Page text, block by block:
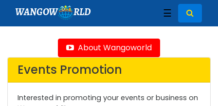
WANGOW RLD ☰
About Wangoworld
Events Promotion
Interested in promoting your events or business on